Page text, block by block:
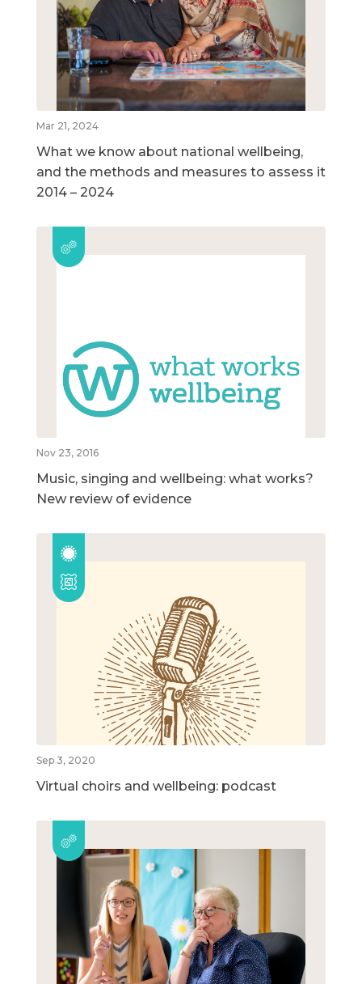
Mar 21, 2024
What we know about national wellbeing,
and the methods and measures to assess it
2014 – 2024
Nov 23, 2016
Music, singing and wellbeing: what works?
New review of evidence
Sep 3, 2020
Virtual choirs and wellbeing: podcast